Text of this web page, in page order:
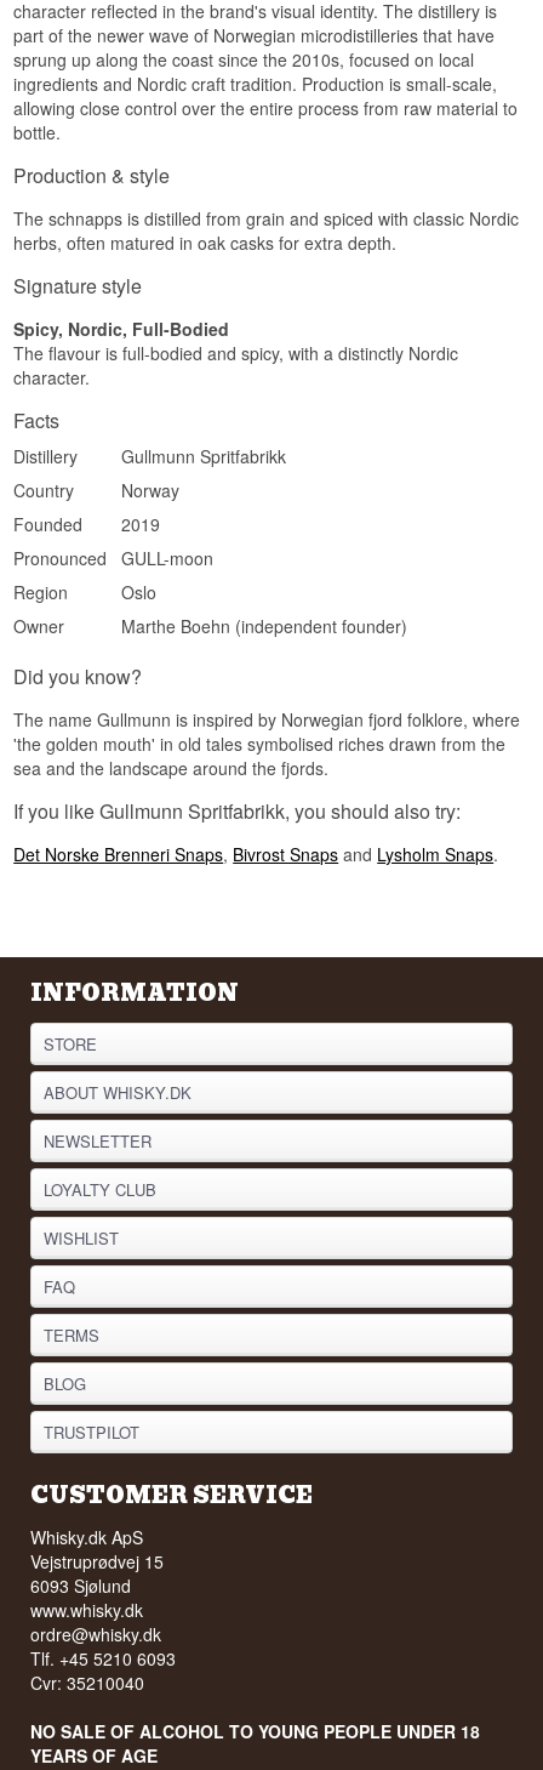
ABV: 38%
Size: 50 CL
EAN: 7090017438555
Edition: 2022
Serving suggestion: Serve chilled with Christmas
food, herring or a rich winter dish.
sweetness
Did You Know?
new vintage every year, and the 2022 edition was
matured across two different cask types in
sequence — first bourbon, then old Limousin
sweetness from the bourbon cask come through
clearly.
Palate
Full-bodied and elegant with gentle caraway,
Long and floral, with a final touch of mild oak
sweetness.
Name: Gullmunn Fleur-De-Lis Bourbon
Norwegian Aquavit
Size: 50 CL
Caraway · Floral · Bourbon cask · Herbs
trained as a distiller at the cognac house
Braastad in France before returning to Norway to
craft her own aquavit.
character reflected in the brand's visual identity. The distillery is
part of the newer wave of Norwegian microdistilleries that have
sprung up along the coast since the 2010s, focused on local
ingredients and Nordic craft tradition. Production is small-scale,
allowing close control over the entire process from raw material to
bottle.
Production & style
The schnapps is distilled from grain and spiced with classic Nordic
herbs, often matured in oak casks for extra depth.
Signature style
Spicy, Nordic, Full-Bodied
The flavour is full-bodied and spicy, with a distinctly Nordic
character.
Facts
Distillery
Gullmunn Spritfabrikk
Country
Norway
Founded
2019
Pronounced
GULL-moon
Region
Oslo
Owner
Marthe Boehn (independent founder)
Did you know?
The name Gullmunn is inspired by Norwegian fjord folklore, where
'the golden mouth' in old tales symbolised riches drawn from the
sea and the landscape around the fjords.
If you like Gullmunn Spritfabrikk, you should also try:
Det Norske Brenneri Snaps, Bivrost Snaps and Lysholm Snaps.
INFORMATION
STORE
ABOUT WHISKY.DK
NEWSLETTER
LOYALTY CLUB
WISHLIST
FAQ
TERMS
BLOG
TRUSTPILOT
CUSTOMER SERVICE
Whisky.dk ApS
Vejstruprødvej 15
6093 Sjølund
www.whisky.dk
ordre@whisky.dk
Tlf. +45 5210 6093
Cvr: 35210040
NO SALE OF ALCOHOL TO YOUNG PEOPLE UNDER 18
YEARS OF AGE